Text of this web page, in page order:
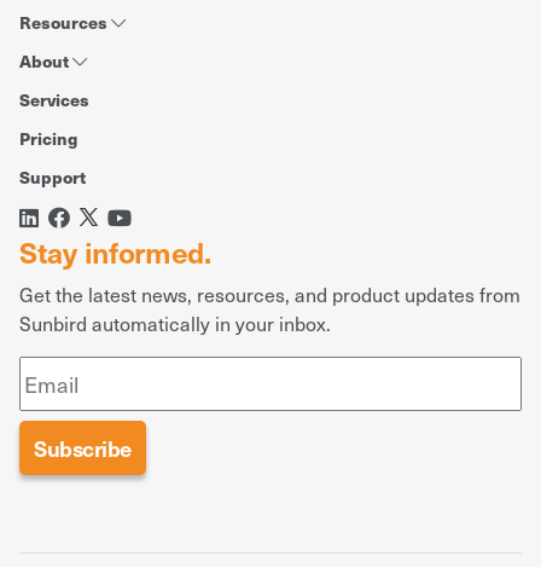
Resources
About
Services
Pricing
Support
Stay informed.
Get the latest news, resources, and product updates from
Sunbird automatically in your inbox.